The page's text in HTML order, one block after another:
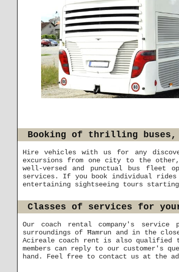
Booking of thrilling buses,
Hire vehicles with us for any
excursions from one city to the
well-versed and punctual bus fleet
services. If you book individual rides
entertaining sightseeing tours starting
Classes of services for
Our coach rental company's
surroundings of Ħamrun and in the
Acireale coach rent is also qualified
members can reply to our customer's
hand. Feel free to contact us at the